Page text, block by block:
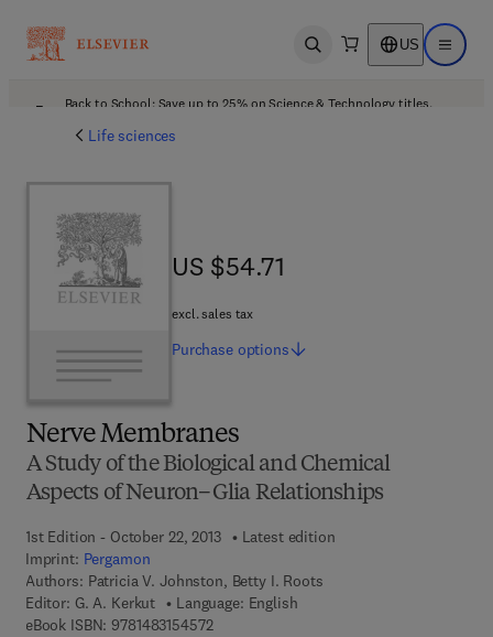
Open search US Open
Back to School: Save up to 25% on Science & Technology titles.
Life sciences
Nerve Membranes
A Study of the Biological and Chemical
Aspects of Neuron–Glia Relationships
1st Edition - October 22, 2013
Latest edition
Imprint: Pergamon
Authors: Patricia V. Johnston, Betty I. Roots
Editor: G. A. Kerkut
Language: English
eBook ISBN: 97814831545729 7 8 - 1 - 4 8 3 1 - 5 4 5 7 - 2
US $54.71
US $54.71
excl. sales tax
Purchase options